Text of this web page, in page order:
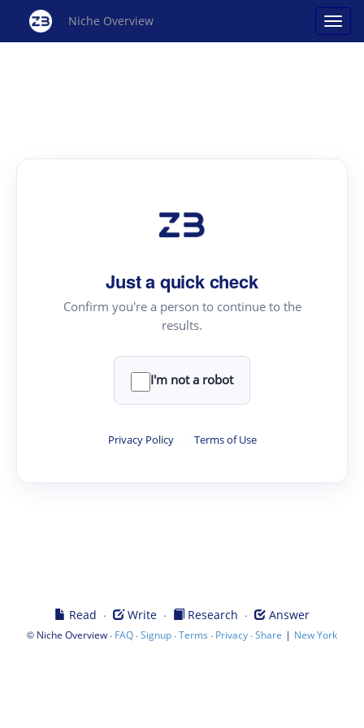
Niche Overview
Just a quick check
Confirm you're a person to continue to the
results.
I'm not a robot
Privacy Policy · Terms of Use
Read · Write · Research · Answer
© Niche Overview · FAQ ·Signup ·Terms · Privacy ·Share | New York